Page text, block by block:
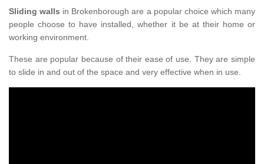
Sliding walls in Brokenborough are a popular choice which many
people choose to have installed, whether it be at their home or
working environment.
These are popular because of their ease of use. They are simple
to slide in and out of the space and very effective when in use.